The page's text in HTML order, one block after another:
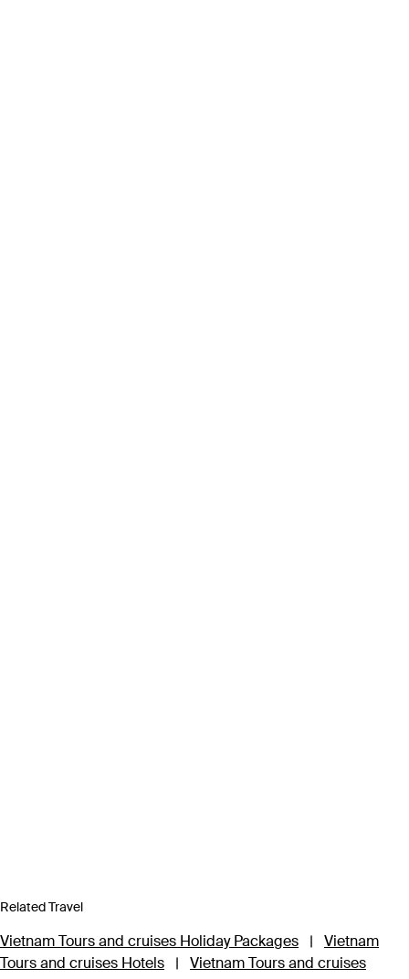
Related Travel
Vietnam Tours and cruises Holiday Packages |
Vietnam
Tours and cruises Hotels
|
Vietnam Tours and cruises